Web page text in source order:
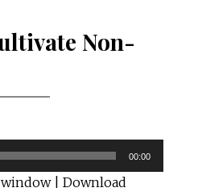
Non-
00:00
| Download